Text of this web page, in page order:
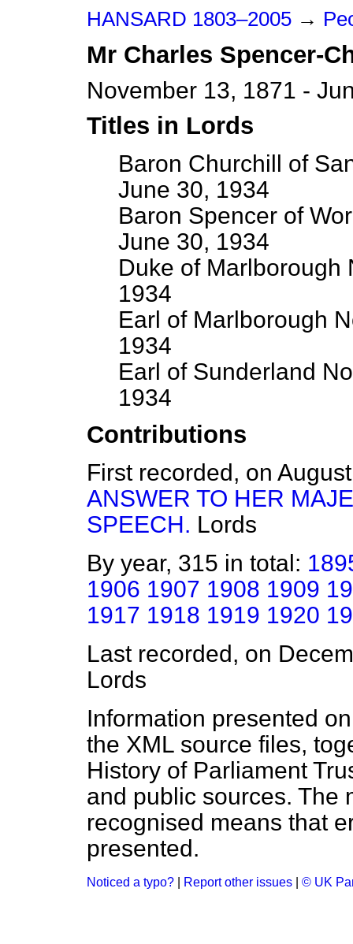
HANSARD 1803–2005 →
Mr Charles Spencer-
November 13, 1871 -
Titles in Lords
Baron Churchill of
June 30, 1934
Baron Spencer of
June 30, 1934
Duke of Marlborough
1934
Earl of Marlborough
1934
Earl of Sunderland
1934
Contributions
First recorded, on
ANSWER TO HER
SPEECH. Lords
By year, 315 in total:
1906 1907 1908 1909
1917 1918 1919 1920
Last recorded, on
Lords
Information presented
the XML source files,
History of Parliament
and public sources. The
recognised means that
presented.
Noticed a typo? Report other issues © UK